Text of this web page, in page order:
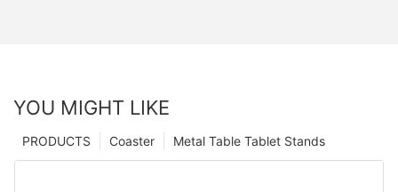
YOU MIGHT LIKE
Metal Table Tablet Stands
Coaster
PRODUCTS